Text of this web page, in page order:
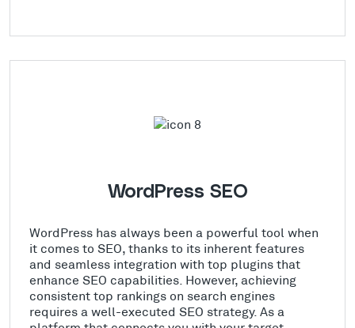
WordPress SEO
WordPress has always been a powerful tool when
it comes to SEO, thanks to its inherent features
and seamless integration with top plugins that
enhance SEO capabilities. However, achieving
consistent top rankings on search engines
requires a well-executed SEO strategy. As a